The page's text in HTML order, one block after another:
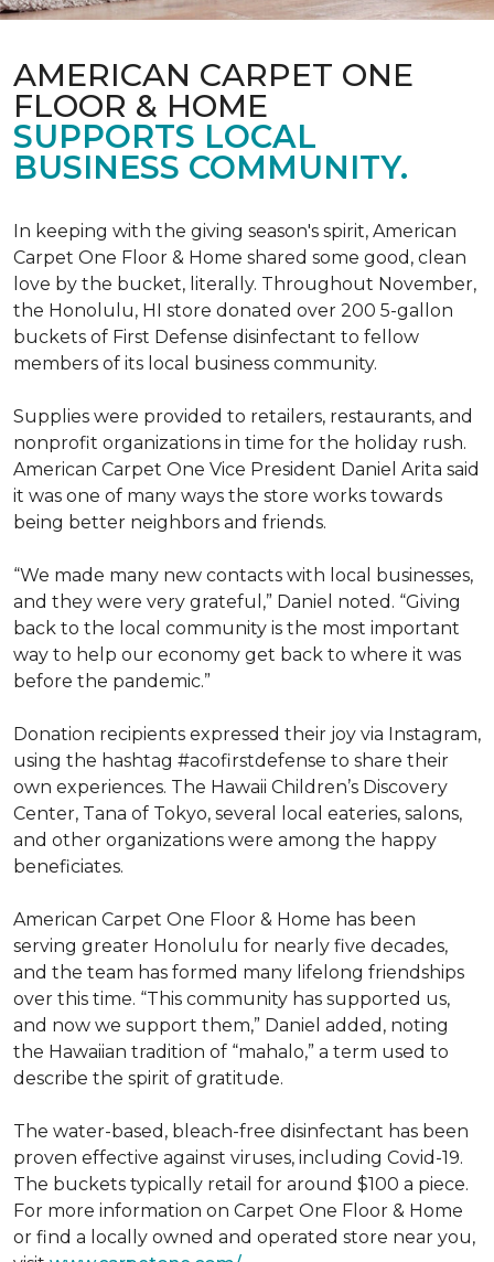
AMERICAN CARPET ONE
FLOOR & HOME
SUPPORTS LOCAL
BUSINESS COMMUNITY.
In keeping with the giving season's spirit, American
Carpet One Floor & Home shared some good, clean
love by the bucket, literally. Throughout November,
the Honolulu, HI store donated over 200 5-gallon
buckets of First Defense disinfectant to fellow
members of its local business community.
Supplies were provided to retailers, restaurants, and
nonprofit organizations in time for the holiday rush.
American Carpet One Vice President Daniel Arita said
it was one of many ways the store works towards
being better neighbors and friends.
“We made many new contacts with local businesses,
and they were very grateful,” Daniel noted. “Giving
back to the local community is the most important
way to help our economy get back to where it was
before the pandemic.”
Donation recipients expressed their joy via Instagram,
using the hashtag #acofirstdefense to share their
own experiences. The Hawaii Children’s Discovery
Center, Tana of Tokyo, several local eateries, salons,
and other organizations were among the happy
beneficiates.
American Carpet One Floor & Home has been
serving greater Honolulu for nearly five decades,
and the team has formed many lifelong friendships
over this time. “This community has supported us,
and now we support them,” Daniel added, noting
the Hawaiian tradition of “mahalo,” a term used to
describe the spirit of gratitude.
The water-based, bleach-free disinfectant has been
proven effective against viruses, including Covid-19.
The buckets typically retail for around $100 a piece.
For more information on Carpet One Floor & Home
or find a locally owned and operated store near you,